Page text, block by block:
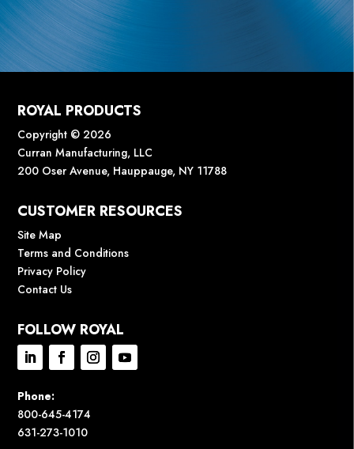
ROYAL PRODUCTS
Copyright © 2026
Curran Manufacturing, LLC
200 Oser Avenue, Hauppauge, NY 11788
CUSTOMER RESOURCES
Site Map
Terms and Conditions
Privacy Policy
Contact Us
FOLLOW ROYAL
Phone:
800-645-4174
631-273-1010